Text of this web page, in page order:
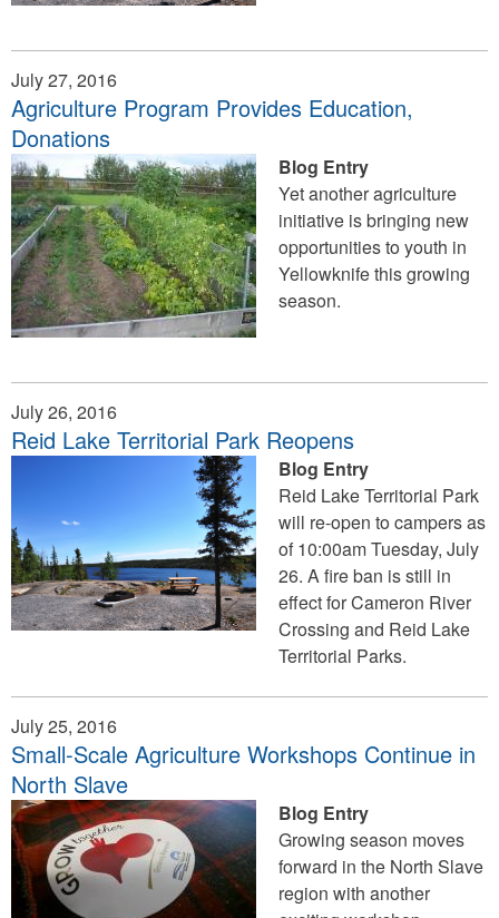
July 27, 2016
Agriculture Program Provides Education,
Donations
Blog Entry
Yet another agriculture
initiative is bringing new
opportunities to youth in
Yellowknife this growing
season.
July 26, 2016
Reid Lake Territorial Park Reopens
Blog Entry
Reid Lake Territorial Park
will re-open to campers as
of 10:00am Tuesday, July
26. A fire ban is still in
effect for Cameron River
Crossing and Reid Lake
Territorial Parks.
July 25, 2016
Small-Scale Agriculture Workshops Continue in
North Slave
Blog Entry
Growing season moves
forward in the North Slave
region with another